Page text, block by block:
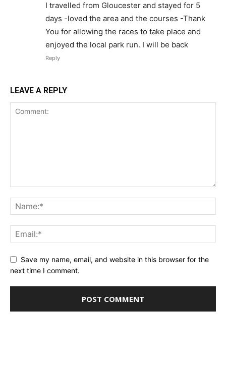
I travelled from Gloucester and stayed for 5
days -loved the area and the courses -Thank
You for allowing the races to take place and
enjoyed the local park run. I will be back
Reply
LEAVE A REPLY
Save my name, email, and website in this browser for the
next time I comment.